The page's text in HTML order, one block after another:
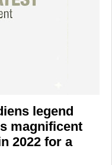
legend
magnificent
2022 for a